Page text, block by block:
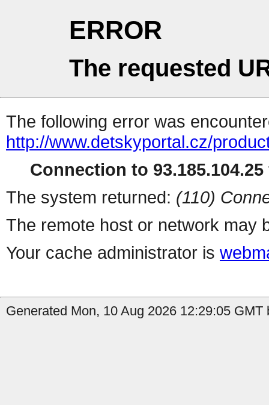
ERROR
The requested
The following error was
http://www.detskyportal.cz/
Connection to
The system returned: (110)
The remote host or network may
Your cache administrator is
Generated Mon, 10 Aug 2026 12:29:05